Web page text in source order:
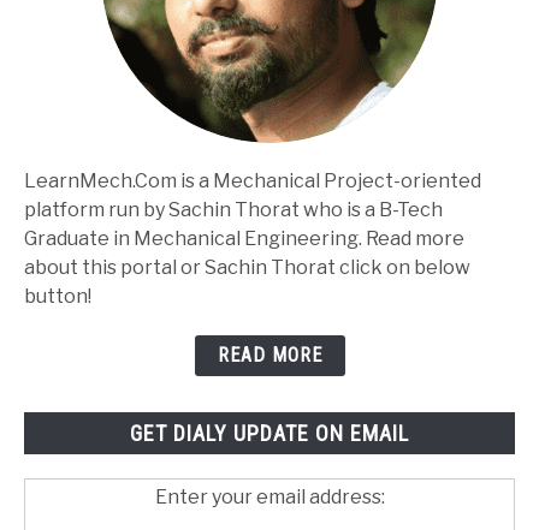
LearnMech.Com is a Mechanical Project-oriented
platform run by Sachin Thorat who is a B-Tech
Graduate in Mechanical Engineering. Read more
about this portal or Sachin Thorat click on below
button!
READ MORE
GET DIALY UPDATE ON EMAIL
Enter your email address: